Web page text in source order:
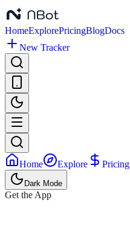
HomeExplorePricingBlogDocs
New Tracker
Home Explore Pricing
Dark Mode
Get the App